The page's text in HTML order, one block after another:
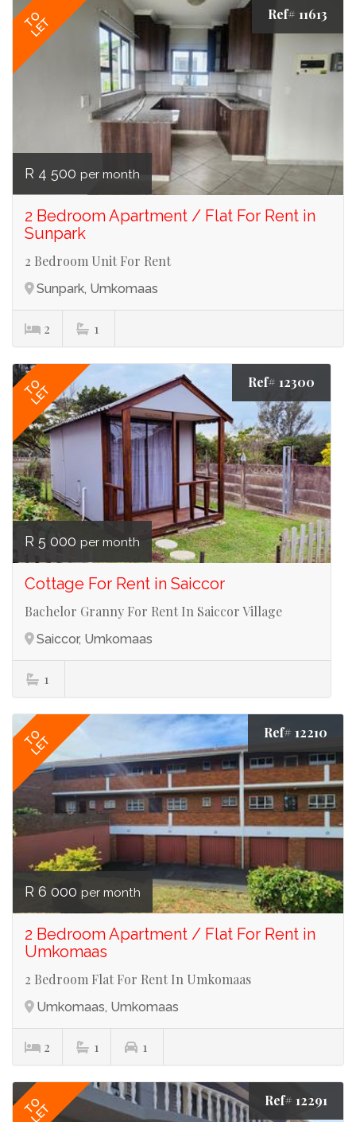
TO
LET
Ref# 11613
R 4 500 per month
2 Bedroom Apartment / Flat For Rent in
Sunpark
2 Bedroom Unit For Rent
Sunpark, Umkomaas
2 1
TO
LET
Ref# 12300
R 5 000 per month
Cottage For Rent in Saiccor
Bachelor Granny For Rent In Saiccor Village
Saiccor, Umkomaas
1
TO
LET
Ref# 12210
R 6 000 per month
2 Bedroom Apartment / Flat For Rent in
Umkomaas
2 Bedroom Flat For Rent In Umkomaas
Umkomaas, Umkomaas
2 1 1
TO
LET
Ref# 12291